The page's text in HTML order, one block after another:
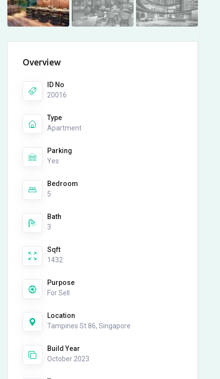
Overview
ID No
20016
Type
Apartment
Parking
Yes
Bedroom
5
Bath
3
Sqft
1432
Purpose
For Sell
Location
Tampines St 86, Singapore
Build Year
October 2023